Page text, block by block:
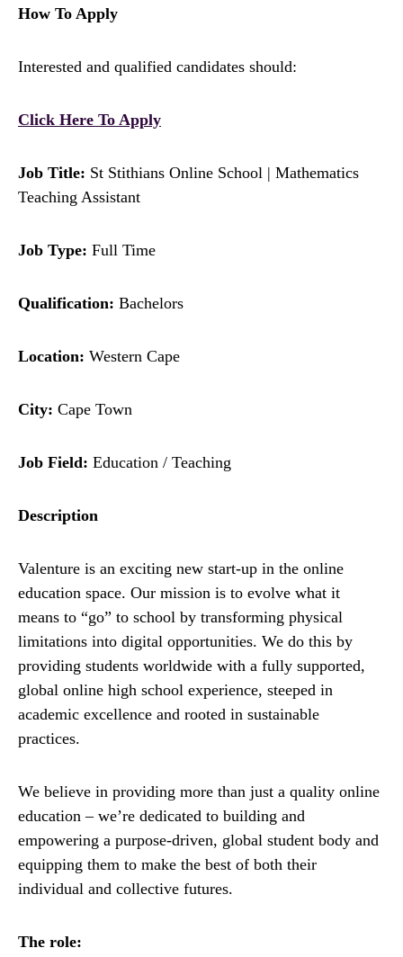
How To Apply
Interested and qualified candidates should:
Click Here To Apply
Job Title: St Stithians Online School | Mathematics
Teaching Assistant
Job Type: Full Time
Qualification: Bachelors
Location: Western Cape
City: Cape Town
Job Field: Education / Teaching
Description
Valenture is an exciting new start-up in the online
education space. Our mission is to evolve what it
means to “go” to school by transforming physical
limitations into digital opportunities. We do this by
providing students worldwide with a fully supported,
global online high school experience, steeped in
academic excellence and rooted in sustainable
practices.
We believe in providing more than just a quality online
education – we’re dedicated to building and
empowering a purpose-driven, global student body and
equipping them to make the best of both their
individual and collective futures.
The role: